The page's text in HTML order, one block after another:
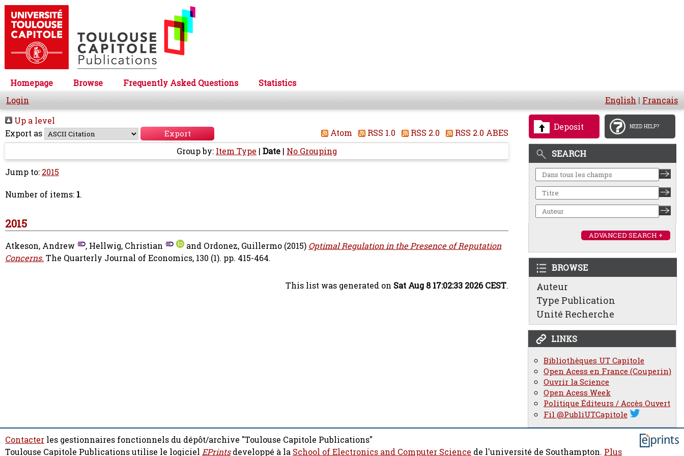
Homepage Browse Frequently Asked Questions
Statistics
Login
English | Français
Deposit NEED HELP?
SEARCH
ADVANCED SEARCH +
BROWSE
Auteur
Type Publication
Unité Recherche
LINKS
Bibliothèques UT Capitole
Open Acess en France (Couperin)
Ouvrir la Science
Open Acess Week
Politique Éditeurs / Accès Ouvert
Fil @PubliUTCapitole
Up a level
Export as
Atom RSS 1.0 RSS 2.0
RSS 2.0 ABES
Group by: Item Type | Date | No Grouping
Jump to: 2015
Number of items: 1.
2015
Atkeson, Andrew , Hellwig, Christian and Ordonez, Guillermo (2015) Optimal Regulation in the Presence of Reputation
Concerns. The Quarterly Journal of Economics, 130 (1). pp. 415-464.
This list was generated on Sat Aug 8 17:02:33 2026 CEST.
Contacter les gestionnaires fonctionnels du dépôt/archive "Toulouse Capitole Publications"
Toulouse Capitole Publications utilise le logiciel EPrintsdeveloppé à la School of Electronics and Computer Science de l'université de Southampton. Plus